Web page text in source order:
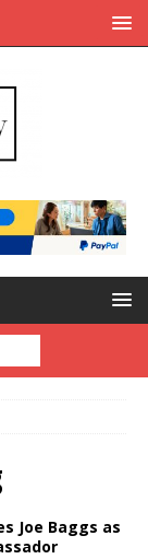
Joe Baggs as